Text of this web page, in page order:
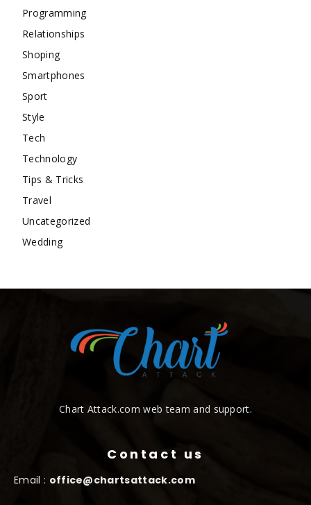
Programming
Relationships
Shoping
Smartphones
Sport
Style
Tech
Technology
Tips & Tricks
Travel
Uncategorized
Wedding
Chart Attack.com web team and support.
Contact us
Email : office@chartsattack.com